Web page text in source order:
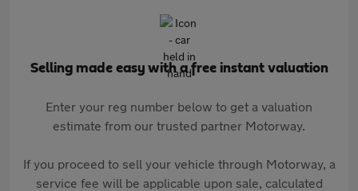
Selling made easy with a free instant valuation
Enter your reg number below to get a valuation
estimate from our trusted partner Motorway.
If you proceed to sell your vehicle through Motorway, a
service fee will be applicable upon sale, calculated